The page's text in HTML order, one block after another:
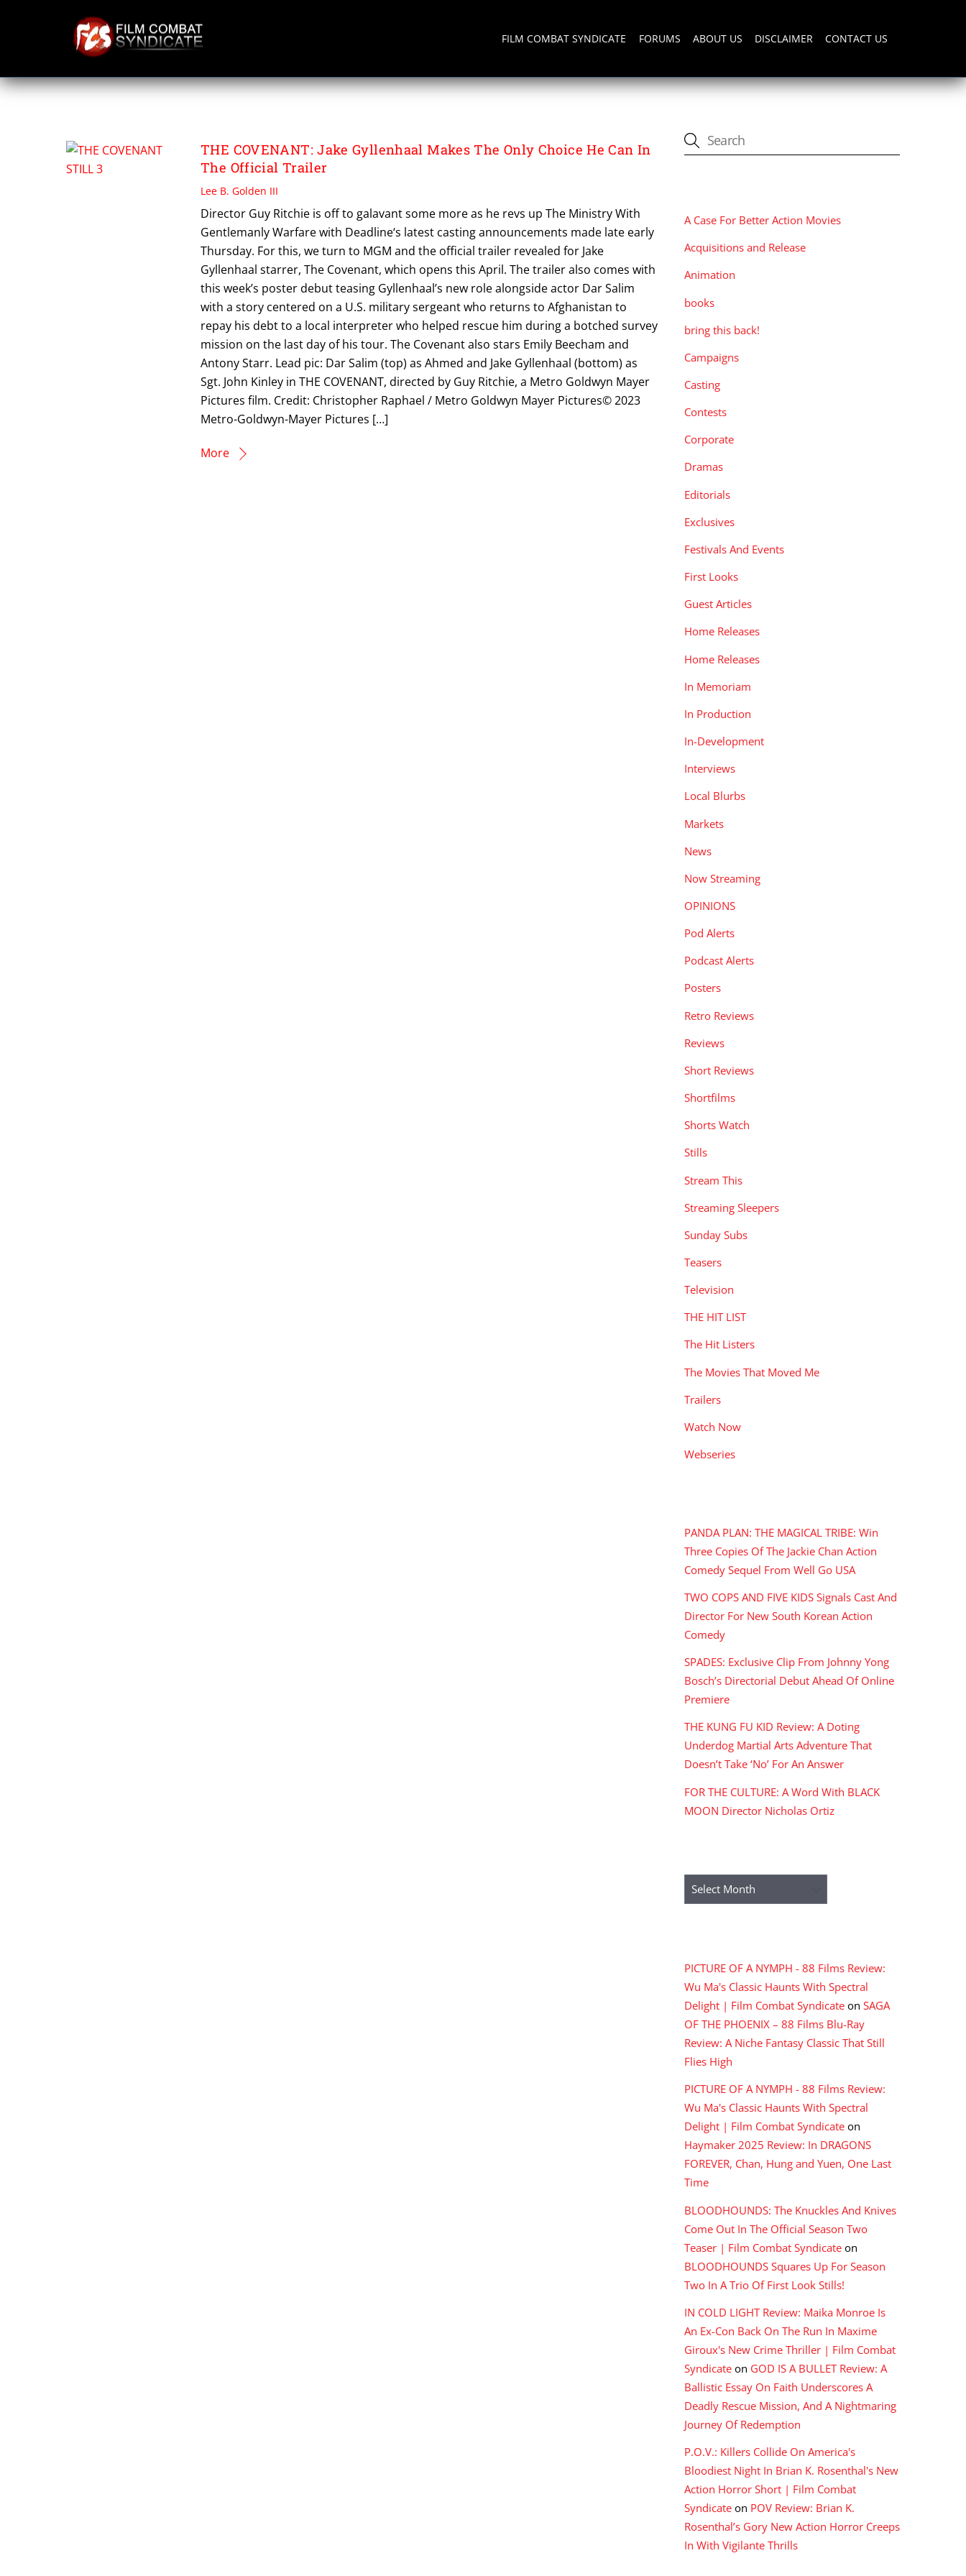
FILM COMBAT SYNDICATE FORUMS ABOUT US DISCLAIMER CONTACT US
THE COVENANT
THE COVENANT: Jake Gyllenhaal Makes The Only Choice He Can In
The Official Trailer
Lee B. Golden III
Director Guy Ritchie is off to galavant some more as he revs up The Ministry With
Gentlemanly Warfare with Deadline‘s latest casting announcements made late early
Thursday. For this, we turn to MGM and the official trailer revealed for Jake
Gyllenhaal starrer, The Covenant, which opens this April. The trailer also comes with
this week’s poster debut teasing Gyllenhaal’s new role alongside actor Dar Salim
with a story centered on a U.S. military sergeant who returns to Afghanistan to
repay his debt to a local interpreter who helped rescue him during a botched survey
mission on the last day of his tour. The Covenant also stars Emily Beecham and
Antony Starr. Lead pic: Dar Salim (top) as Ahmed and Jake Gyllenhaal (bottom) as
Sgt. John Kinley in THE COVENANT, directed by Guy Ritchie, a Metro Goldwyn Mayer
Pictures film. Credit: Christopher Raphael / Metro Goldwyn Mayer Pictures© 2023
Metro-Goldwyn-Mayer Pictures […]
More
A Case For Better Action Movies
Acquisitions and Release
Animation
books
bring this back!
Campaigns
Casting
Contests
Corporate
Dramas
Editorials
Exclusives
Festivals And Events
First Looks
Guest Articles
Home Releases
Home Releases
In Memoriam
In Production
In-Development
Interviews
Local Blurbs
Markets
News
Now Streaming
OPINIONS
Pod Alerts
Podcast Alerts
Posters
Retro Reviews
Reviews
Short Reviews
Shortfilms
Shorts Watch
Stills
Stream This
Streaming Sleepers
Sunday Subs
Teasers
Television
THE HIT LIST
The Hit Listers
The Movies That Moved Me
Trailers
Watch Now
Webseries
PANDA PLAN: THE MAGICAL TRIBE: Win
Three Copies Of The Jackie Chan Action
Comedy Sequel From Well Go USA
TWO COPS AND FIVE KIDS Signals Cast And
Director For New South Korean Action
Comedy
SPADES: Exclusive Clip From Johnny Yong
Bosch’s Directorial Debut Ahead Of Online
Premiere
THE KUNG FU KID Review: A Doting
Underdog Martial Arts Adventure That
Doesn’t Take ‘No’ For An Answer
FOR THE CULTURE: A Word With BLACK
MOON Director Nicholas Ortiz
Archives
PICTURE OF A NYMPH - 88 Films Review:
Wu Ma's Classic Haunts With Spectral
Delight | Film Combat Syndicate on SAGA
OF THE PHOENIX – 88 Films Blu-Ray
Review: A Niche Fantasy Classic That Still
Flies High
PICTURE OF A NYMPH - 88 Films Review:
Wu Ma's Classic Haunts With Spectral
Delight | Film Combat Syndicate on
Haymaker 2025 Review: In DRAGONS
FOREVER, Chan, Hung and Yuen, One Last
Time
BLOODHOUNDS: The Knuckles And Knives
Come Out In The Official Season Two
Teaser | Film Combat Syndicate on
BLOODHOUNDS Squares Up For Season
Two In A Trio Of First Look Stills!
IN COLD LIGHT Review: Maika Monroe Is
An Ex-Con Back On The Run In Maxime
Giroux's New Crime Thriller | Film Combat
Syndicate on GOD IS A BULLET Review: A
Ballistic Essay On Faith Underscores A
Deadly Rescue Mission, And A Nightmaring
Journey Of Redemption
P.O.V.: Killers Collide On America's
Bloodiest Night In Brian K. Rosenthal's New
Action Horror Short | Film Combat
Syndicate on POV Review: Brian K.
Rosenthal’s Gory New Action Horror Creeps
In With Vigilante Thrills